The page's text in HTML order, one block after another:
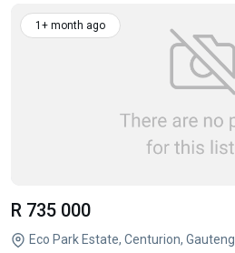
1+ month ago
R 735 000
Eco Park Estate, Centurion, Gauteng